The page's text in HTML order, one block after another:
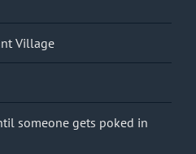
Village
someone gets poked in